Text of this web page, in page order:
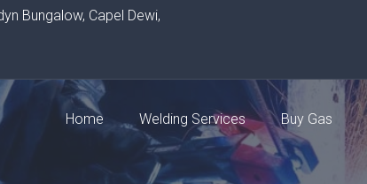
Bungalow, Capel Dewi,
Home Welding Services Buy Gas